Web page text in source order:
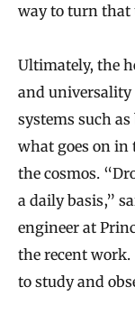
way to turn that
Ultimately, the
and
systems such
what goes on in
the cosmos.
a daily basis,”
engineer at
the recent work.
to study and